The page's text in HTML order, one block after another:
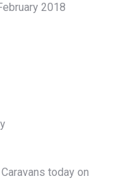
2018
today on